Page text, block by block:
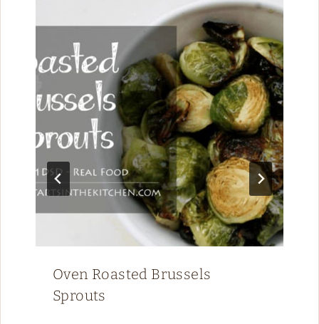
Oven Roasted Brussels
Sprouts